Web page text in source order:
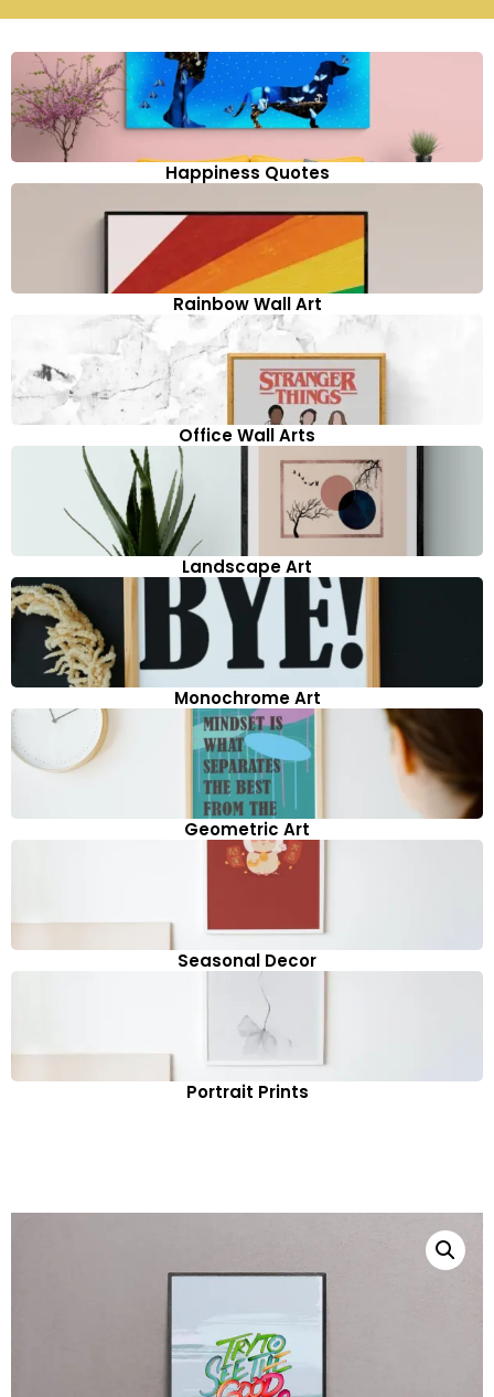
Happiness Quotes
Rainbow Wall Art
Office Wall Arts
Landscape Art
Monochrome Art
Geometric Art
Seasonal Decor
Portrait Prints